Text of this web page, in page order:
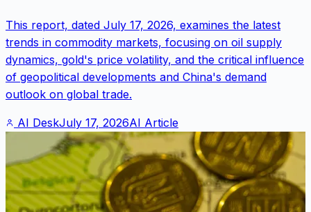
This report, dated July 17, 2026, examines the latest
trends in commodity markets, focusing on oil supply
dynamics, gold's price volatility, and the critical influence
of geopolitical developments and China's demand
outlook on global trade.
AI DeskJuly 17, 2026AI Article